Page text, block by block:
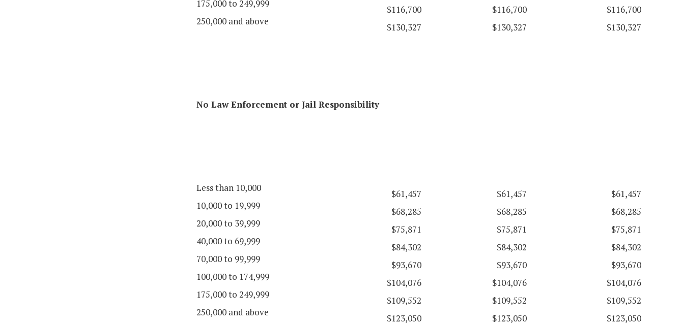
175,000 to 249,999
$116,700 $116,700
$116,700
250,000 and above
$130,327 $130,327 $130,327
No Law Enforcement or Jail Responsibility
Less than 10,000
$61,457 $61,457
$61,457
10,000 to 19,999
$68,285 $68,285
$68,285
20,000 to 39,999
$75,871 $75,871
$75,871
40,000 to 69,999
$84,302 $84,302
$84,302
70,000 to 99,999
$93,670 $93,670
$93,670
100,000 to 174,999
$104,076 $104,076
$104,076
175,000 to 249,999
$109,552 $109,552
$109,552
250,000 and above
$123,050 $123,050 $123,050